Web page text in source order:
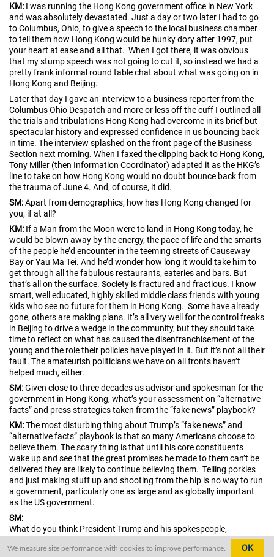
KM: I was running the Hong Kong government office in New York
and was absolutely devastated. Just a day or two later I had to go
to Columbus, Ohio, to give a speech to the local business chamber
to tell them how Hong Kong would be hunky dory after 1997, put
your heart at ease and all that. When I got there, it was obvious
that my stump speech was not going to cut it, so instead we had a
pretty frank informal round table chat about what was going on in
Hong Kong and Beijing.
Later that day I gave an interview to a business reporter from the
Columbus Ohio Despatch and more or less off the cuff I outlined all
the trials and tribulations Hong Kong had overcome in its brief but
spectacular history and expressed confidence in us bouncing back
in time. The interview splashed on the front page of the Business
Section next morning. When I faxed the clipping back to Hong Kong,
Tony Miller (then Information Coordinator) adapted it as the HKG’s
line to take on how Hong Kong would no doubt bounce back from
the trauma of June 4. And, of course, it did.
SM:Apart from demographics, how has Hong Kong changed for
you, if at all?
KM: If a Man from the Moon were to land in Hong Kong today, he
would be blown away by the energy, the pace of life and the smarts
of the people he’d encounter in the teeming streets of Causeway
Bay or Yau Ma Tei. And he’d wonder how long it would take him to
get through all the fabulous restaurants, eateries and bars. But
that’s all on the surface. Society is fractured and fractious. I know
smart, well educated, highly skilled middle class friends with young
kids who see no future for them in Hong Kong. Some have already
gone, others are making plans. It’s all very well for the control freaks
in Beijing to drive a wedge in the community, but they should take
time to reflect on what has caused the disenfranchisement of the
young and the role their policies have played in it. But it’s not all their
fault. The amateurish politicians we have on all fronts haven’t
helped much, either.
SM:Given close to three decades as advisor and spokesman for the
government in Hong Kong, what’s your assessment on “alternative
facts” and press strategies taken from the “fake news” playbook?
KM:The most disturbing thing about Trump’s “fake news” and
“alternative facts” playbook is that so many Americans choose to
believe them. The scary thing is that until his core constituents
wake up and see that the great promises he made to them can’t be
delivered they are likely to continue believing them. Telling porkies
and just making stuff up and shooting from the hip is no way to run
a government, particularly one as large and as globally important
as the US government.
SM:
What do you think President Trump and his spokespeople,
We measure site performance with cookies to improve performance. OK